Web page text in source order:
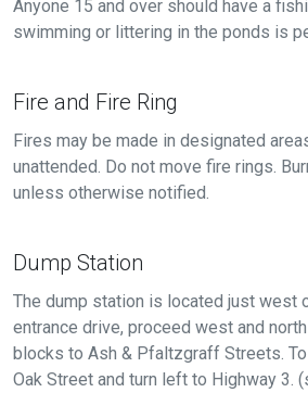
Anyone 15 and over should have a
swimming or littering in the ponds is
Fire and Fire Ring
Fires may be made in designated
unattended. Do not move fire rings.
unless otherwise notified.
Dump Station
The dump station is located just west
entrance drive, proceed west and
blocks to Ash & Pfaltzgraff Streets.
Oak Street and turn left to Highway 3.